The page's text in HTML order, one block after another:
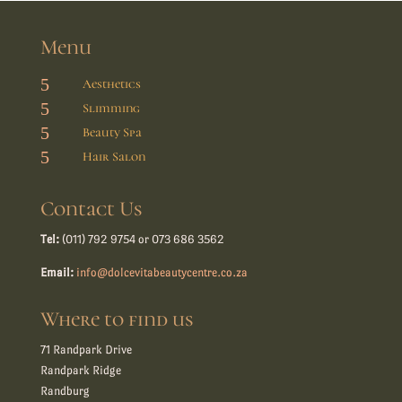
Menu
5 Aesthetics
5 Slimming
5 Beauty Spa
5 Hair Salon
Contact Us
Tel:(011) 792 9754 or 073 686 3562
Email: info@dolcevitabeautycentre.co.za
Where to find us
71 Randpark Drive
Randpark Ridge
Randburg